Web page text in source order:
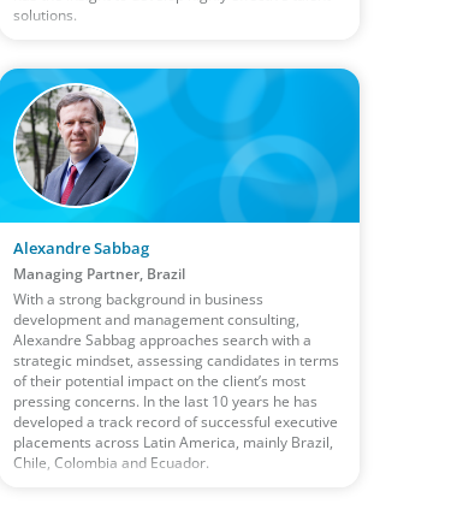
solutions.
Alexandre Sabbag
Managing Partner, Brazil
With a strong background in business
development and management consulting,
Alexandre Sabbag approaches search with a
strategic mindset, assessing candidates in terms
of their potential impact on the client’s most
pressing concerns. In the last 10 years he has
developed a track record of successful executive
placements across Latin America, mainly Brazil,
Chile, Colombia and Ecuador.